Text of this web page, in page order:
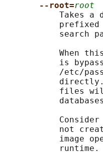
--root=root
Takes a
search
When
is
/etc/
files
not
image
           runtime.